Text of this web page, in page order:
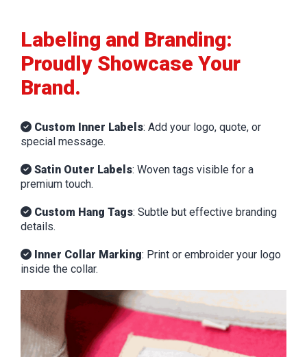
Labeling and Branding:
Proudly Showcase Your
Brand.
Custom Inner Labels: Add your logo, quote, or
special message.
Satin Outer Labels: Woven tags visible for a
premium touch.
Custom Hang Tags: Subtle but effective branding
details.
Inner Collar Marking: Print or embroider your logo
inside the collar.